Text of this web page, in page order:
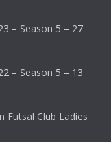
– Season 5 – 27
– Season 5 – 13
Futsal Club Ladies